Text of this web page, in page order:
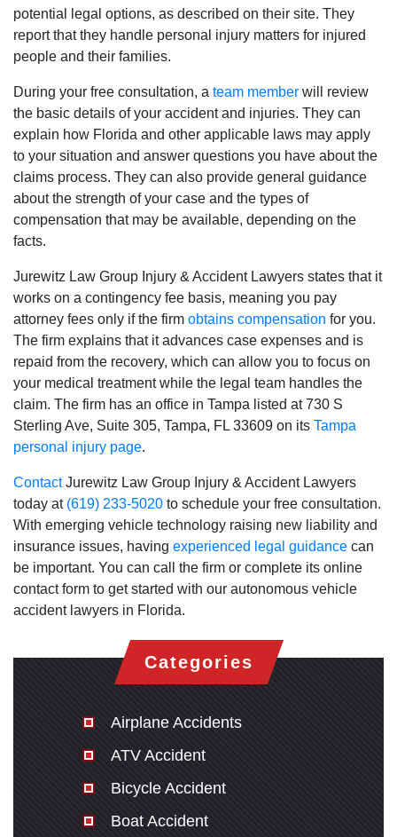
potential legal options, as described on their site. They
report that they handle personal injury matters for injured
people and their families.
During your free consultation, a team member will review
the basic details of your accident and injuries. They can
explain how Florida and other applicable laws may apply
to your situation and answer questions you have about the
claims process. They can also provide general guidance
about the strength of your case and the types of
compensation that may be available, depending on the
facts.
Jurewitz Law Group Injury & Accident Lawyers states that it
works on a contingency fee basis, meaning you pay
attorney fees only if the firm obtains compensation for you.
The firm explains that it advances case expenses and is
repaid from the recovery, which can allow you to focus on
your medical treatment while the legal team handles the
claim. The firm has an office in Tampa listed at 730 S
Sterling Ave, Suite 305, Tampa, FL 33609 on its Tampa
personal injury page.
ContactJurewitz Law Group Injury & Accident Lawyers
today at (619) 233-5020 to schedule your free consultation.
With emerging vehicle technology raising new liability and
insurance issues, having experienced legal guidance can
be important. You can call the firm or complete its online
contact form to get started with our autonomous vehicle
accident lawyers in Florida.
Categories
Airplane Accidents
ATV Accident
Bicycle Accident
Boat Accident